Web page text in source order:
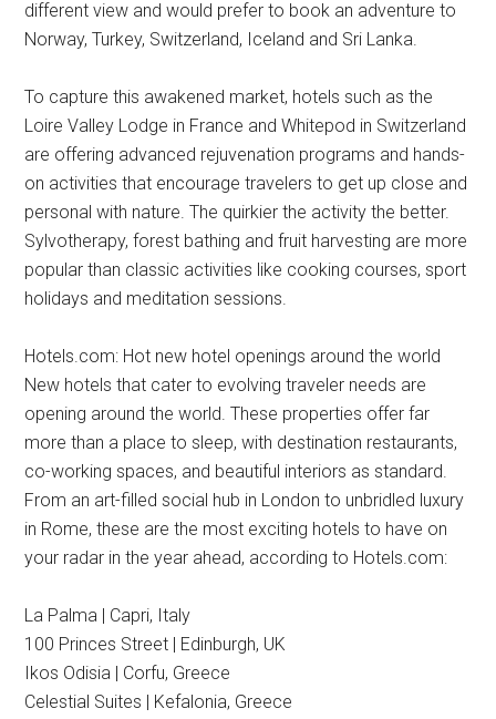
different view and would prefer to book an adventure to
Norway, Turkey, Switzerland, Iceland and Sri Lanka.
To capture this awakened market, hotels such as the
Loire Valley Lodge in France and Whitepod in Switzerland
are offering advanced rejuvenation programs and hands-
on activities that encourage travelers to get up close and
personal with nature. The quirkier the activity the better.
Sylvotherapy, forest bathing and fruit harvesting are more
popular than classic activities like cooking courses, sport
holidays and meditation sessions.
Hotels.com: Hot new hotel openings around the world
New hotels that cater to evolving traveler needs are
opening around the world. These properties offer far
more than a place to sleep, with destination restaurants,
co-working spaces, and beautiful interiors as standard.
From an art-filled social hub in London to unbridled luxury
in Rome, these are the most exciting hotels to have on
your radar in the year ahead, according to Hotels.com:
La Palma | Capri, Italy
100 Princes Street | Edinburgh, UK
Ikos Odisia | Corfu, Greece
Celestial Suites | Kefalonia, Greece